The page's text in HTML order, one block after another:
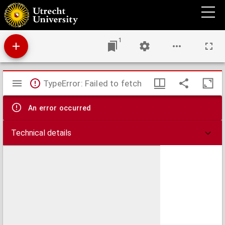
Reis door Zweden, 24 mei - 16 aug. 1838
1
Mirador
viewer
TypeError: Failed to fetch
An error occurred
Technical details